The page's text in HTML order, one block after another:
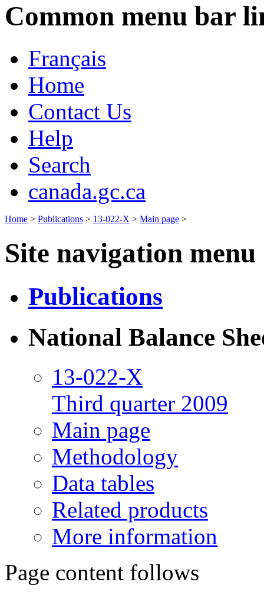
Common menu bar
Français
Home
Contact Us
Help
Search
canada.gc.ca
Home > Publications > 13-022-X > Main page >
Site navigation menu
Publications
National Balance
13-022-X
Third quarter 2009
Main page
Methodology
Data tables
Related products
More information
Page content follows